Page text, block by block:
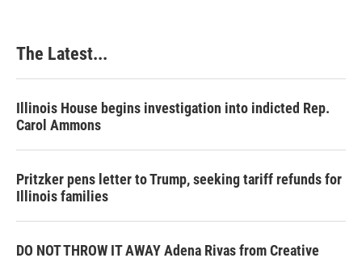
The Latest...
Illinois House begins investigation into indicted Rep.
Carol Ammons
Pritzker pens letter to Trump, seeking tariff refunds for
Illinois families
DO NOT THROW IT AWAY Adena Rivas from Creative